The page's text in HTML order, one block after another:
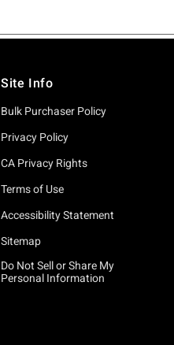
Site Info
Bulk Purchaser Policy
Privacy Policy
CA Privacy Rights
Terms of Use
Accessibility Statement
Sitemap
Do Not Sell or Share My
Personal Information